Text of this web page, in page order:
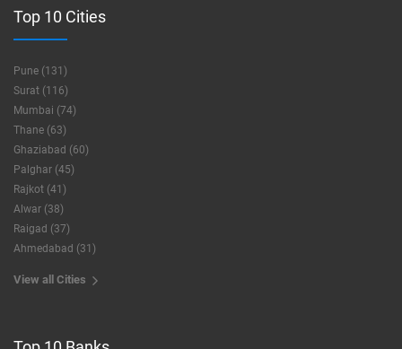
Top 10 Cities
Pune (131)
Surat (116)
Mumbai (74)
Thane (63)
Ghaziabad (60)
Palghar (45)
Rajkot (41)
Alwar (38)
Raigad (37)
Ahmedabad (31)
View all Cities